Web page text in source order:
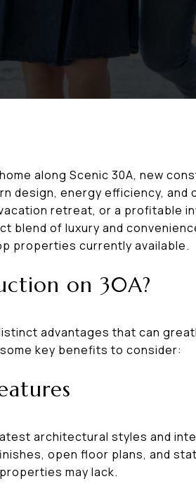
along Scenic 30A, new
design, energy efficiency, and
retreat, or a profitable
blend of luxury and
properties currently available.
on 30A?
advantages that can
key benefits to consider:
architectural styles and
open floor plans, and
may lack.